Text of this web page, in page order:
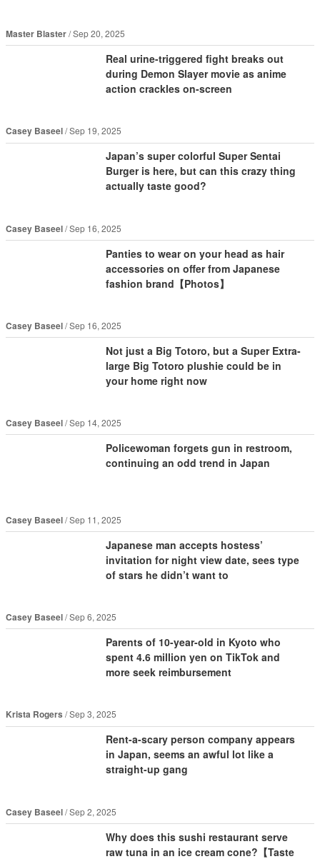
Master Blaster Sep 20, 2025
Real urine-triggered fight breaks out
during Demon Slayer movie as anime
action crackles on-screen
Casey Baseel Sep 19, 2025
Japan’s super colorful Super Sentai
Burger is here, but can this crazy thing
actually taste good?
Casey Baseel Sep 16, 2025
Panties to wear on your head as hair
accessories on offer from Japanese
fashion brand【Photos】
Casey Baseel Sep 16, 2025
Not just a Big Totoro, but a Super Extra-
large Big Totoro plushie could be in
your home right now
Casey Baseel Sep 14, 2025
Policewoman forgets gun in restroom,
continuing an odd trend in Japan
Casey Baseel Sep 11, 2025
Japanese man accepts hostess’
invitation for night view date, sees type
of stars he didn’t want to
Casey Baseel Sep 6, 2025
Parents of 10-year-old in Kyoto who
spent 4.6 million yen on TikTok and
more seek reimbursement
Krista Rogers Sep 3, 2025
Rent-a-scary person company appears
in Japan, seems an awful lot like a
straight-up gang
Casey Baseel Sep 2, 2025
Why does this sushi restaurant serve
raw tuna in an ice cream cone?【Taste